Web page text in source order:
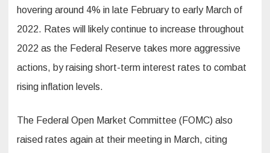
hovering around 4% in late February to early March of
2022. Rates will likely continue to increase throughout
2022 as the Federal Reserve takes more aggressive
actions, by raising short-term interest rates to combat
rising inflation levels.
The Federal Open Market Committee (FOMC) also
raised rates again at their meeting in March, citing